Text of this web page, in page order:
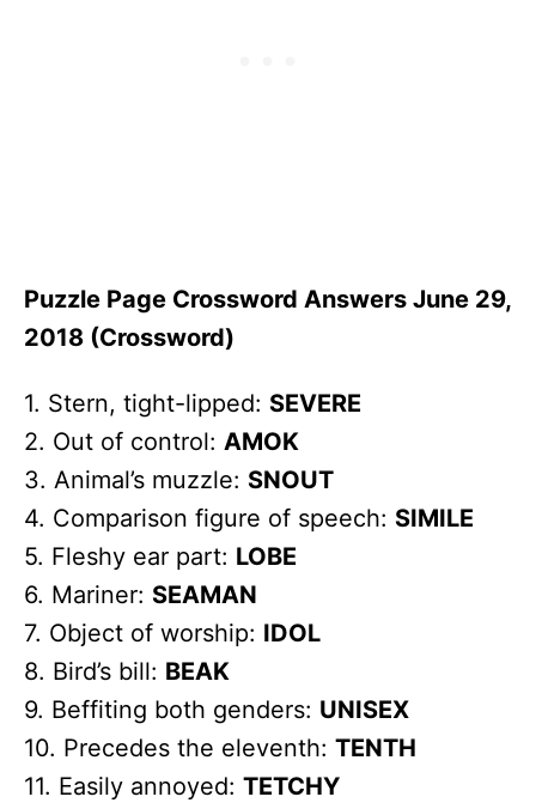
Puzzle Page Crossword Answers June 29,
2018 (Crossword)
1. Stern, tight-lipped: SEVERE
2. Out of control: AMOK
3. Animal’s muzzle: SNOUT
4. Comparison figure of speech: SIMILE
5. Fleshy ear part: LOBE
6. Mariner: SEAMAN
7. Object of worship: IDOL
8. Bird’s bill: BEAK
9. Beffiting both genders: UNISEX
10. Precedes the eleventh: TENTH
11. Easily annoyed: TETCHY